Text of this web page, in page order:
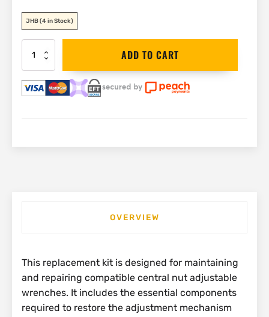
JHB(4 in Stock)
Knurl,
Pin
&
ADD TO CART
OVERVIEW
This replacement kit is designed for maintaining
and repairing compatible central nut adjustable
wrenches. It includes the essential components
required to restore the adjustment mechanism